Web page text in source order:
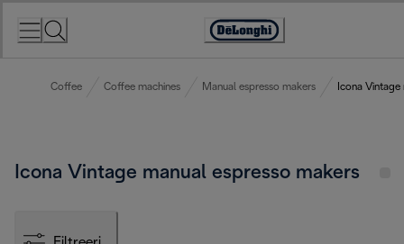
Accessibility
Coffee Coffee machines Manual espresso makers Icona Vintage
Icona Vintage manual espresso makers